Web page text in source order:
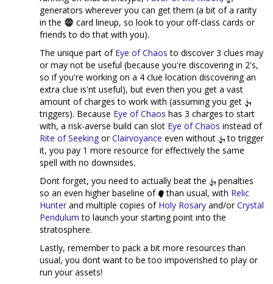
generators wherever you can get them (a bit of a rarity
in the
card lineup, so look to your off-class cards or
friends to do that with you).
The unique part of Eye of Chaos to discover 3 clues may
or may not be useful (because you're discovering in 2's,
so if you're working on a 4 clue location discovering an
extra clue is'nt useful), but even then you get a vast
amount of charges to work with (assuming you get
triggers). Because Eye of Chaos has 3 charges to start
with, a risk-averse build can slot Eye of Chaos instead of
Rite of Seeking orClairvoyance even without
to trigger
it, you pay 1 more resource for effectively the same
spell with no downsides.
Dont forget, you need to actually beat the
penalties
so an even higher baseline of
than usual, with Relic
Hunter and multiple copies of Holy Rosary and/orCrystal
Pendulum to launch your starting point into the
stratosphere.
Lastly, remember to pack a bit more resources than
usual, you dont want to be too impoverished to play or
run your assets!